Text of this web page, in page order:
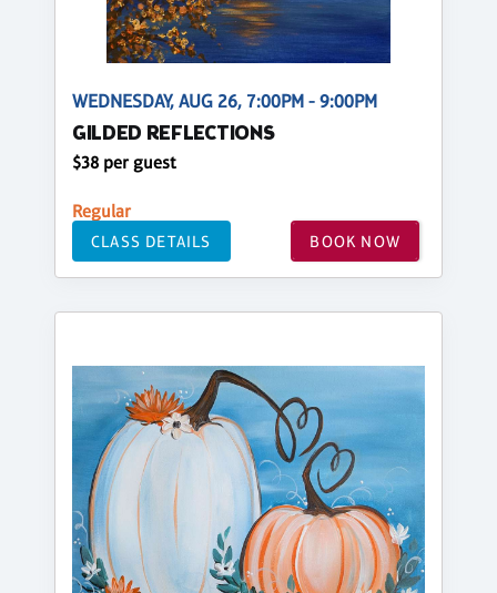
WEDNESDAY, AUG 26, 7:00PM - 9:00PM
GILDED REFLECTIONS
$38 per guest
Regular
CLASS DETAILS BOOK NOW